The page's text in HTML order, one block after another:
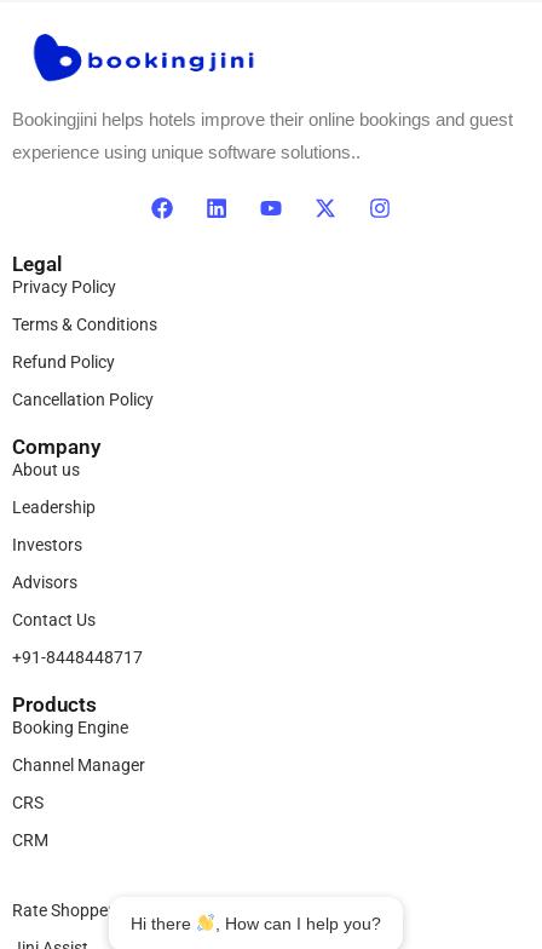
Bookingjini helps hotels improve their online bookings and guest
experience using unique software solutions..
Legal
Privacy Policy
Terms & Conditions
Refund Policy
Cancellation Policy
Company
About us
Leadership
Investors
Advisors
Contact Us
+91-8448448717
Products​
Booking Engine
Channel Manager
CRS
CRM
Rate Shopper
Hi there , How can I help you?